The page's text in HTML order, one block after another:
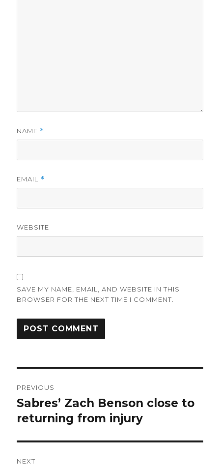
NAME *
EMAIL *
WEBSITE
SAVE MY NAME, EMAIL, AND WEBSITE IN THIS
BROWSER FOR THE NEXT TIME I COMMENT.
navigation
PREVIOUS
Previous
post:
Sabres’ Zach Benson close to
returning from injury
NEXT